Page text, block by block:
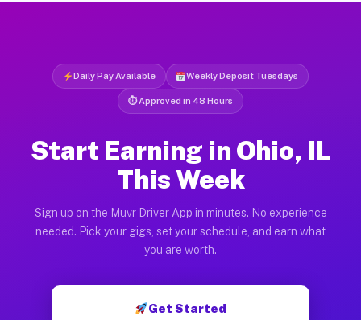
Daily Pay Available Weekly Deposit Tuesdays
⏱ Approved in 48 Hours
Start Earning in Ohio, IL
This Week
Sign up on the Muvr Driver App in minutes. No experience
needed. Pick your gigs, set your schedule, and earn what
you are worth.
Get Started